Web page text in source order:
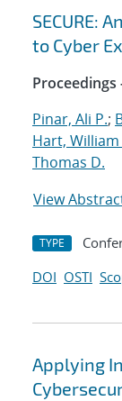
SECURE:
to Cyber
Proceedings
Pinar, Ali P.;
Hart, William
Thomas D.
View
TYPE
DOI OSTI
Applying